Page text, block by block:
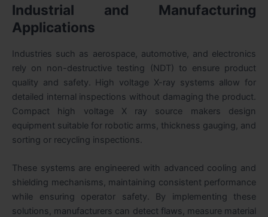
Industrial and Manufacturing
Applications
Industries such as aerospace, automotive, and electronics
rely on non-destructive testing (NDT) to ensure product
quality and safety. High voltage X-ray systems allow for
detailed internal inspections without damaging the product.
Compact high voltage X ray source makers design
equipment suitable for robotic arms, thickness gauging, and
sorting or recycling inspections.
These systems are engineered with advanced cooling and
shielding mechanisms, maintaining consistent performance
while ensuring operator safety. By implementing these
solutions, manufacturers can detect flaws, measure material